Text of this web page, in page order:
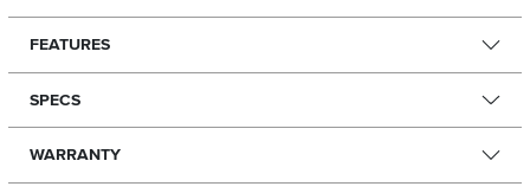
FEATURES
SPECS
WARRANTY